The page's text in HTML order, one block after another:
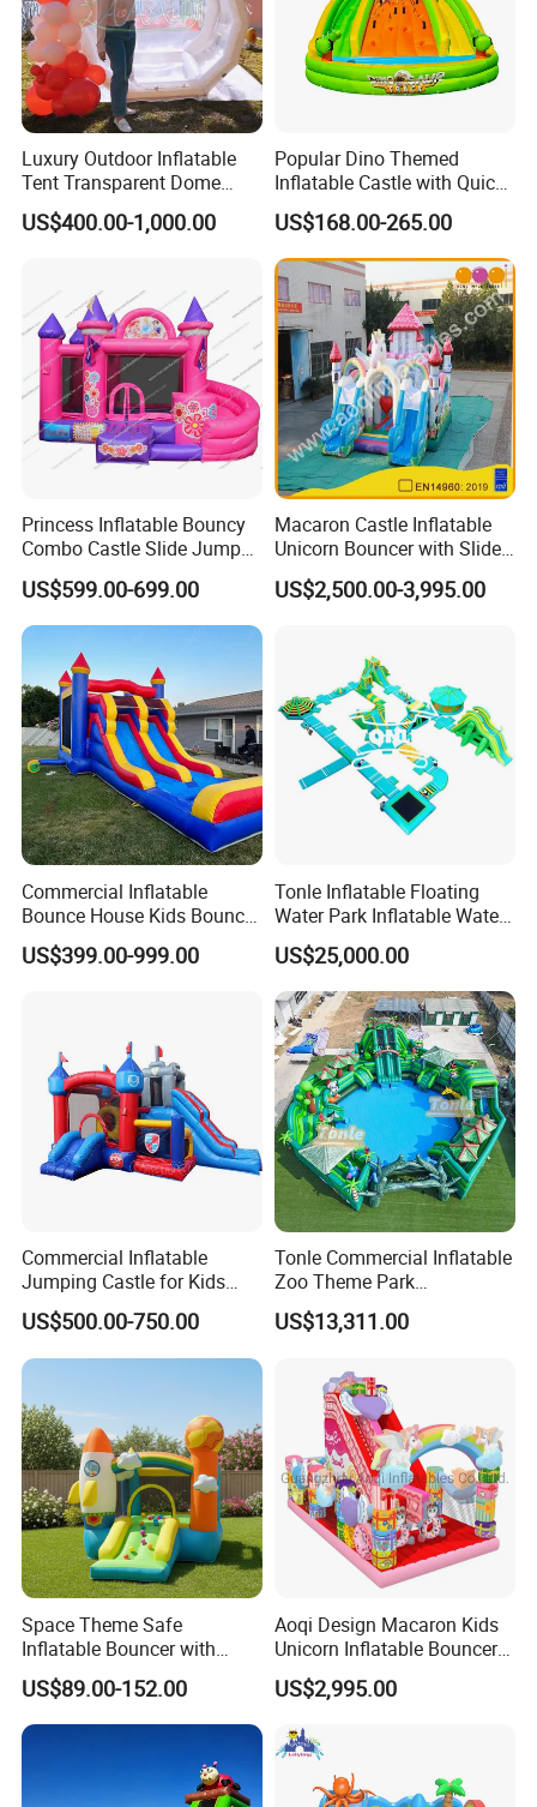
Luxury Outdoor Inflatable
Tent Transparent Dome
Shelter for Party
Commercial Inflatable
US$400.00-1,000.00
Popular Dino Themed
Inflatable Castle with Quick
One Minute Inflation
US$168.00-265.00
Princess Inflatable Bouncy
Combo Castle Slide Jumper
Inflatable Air Castle Bounce
House Moonwalk Jumper
US$599.00-699.00
Macaron Castle Inflatable
Unicorn Bouncer with Slide
(AQ01903)
US$2,500.00-3,995.00
Commercial Inflatable
Bounce House Kids Bouncy
Castle Custom Jumping
Castle with Pool
US$399.00-999.00
Tonle Inflatable Floating
Water Park Inflatable Water
Amusement Park for Sale
US$25,000.00
Commercial Inflatable
Jumping Castle for Kids
Inflatable Castle
US$500.00-750.00
Tonle Commercial Inflatable
Zoo Theme Park
Water/Land Pool Park
Games for Sale
US$13,311.00
Space Theme Safe
Inflatable Bouncer with
Quick One Minute Inflation
US$89.00-152.00
Aoqi Design Macaron Kids
Unicorn Inflatable Bouncer
Slide
US$2,995.00